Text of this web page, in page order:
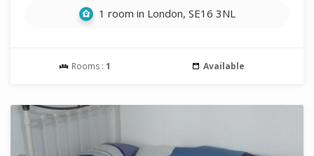
1 room in London, SE16 3NL
Rooms : 1 Available